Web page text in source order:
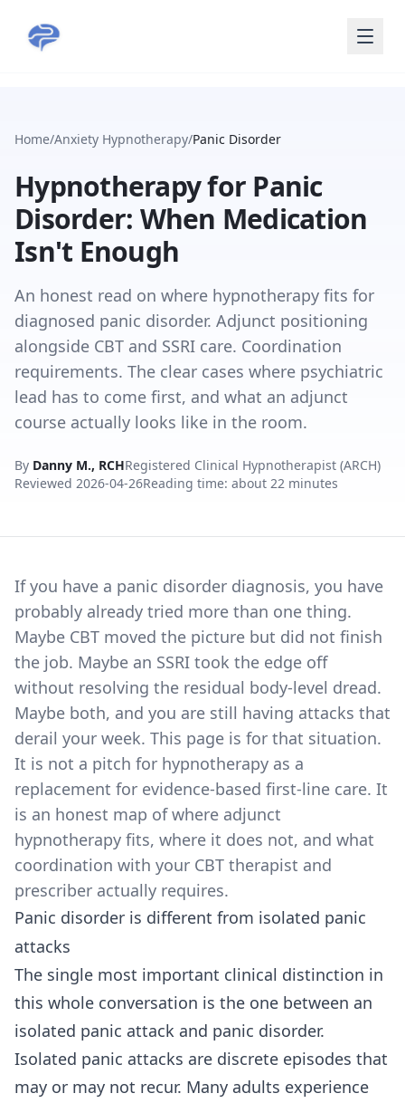
Home/Anxiety Hypnotherapy/Panic Disorder
Hypnotherapy for Panic
Disorder: When Medication
Isn't Enough
An honest read on where hypnotherapy fits for
diagnosed panic disorder. Adjunct positioning
alongside CBT and SSRI care. Coordination
requirements. The clear cases where psychiatric
lead has to come first, and what an adjunct
course actually looks like in the room.
By Danny M., RCHRegistered Clinical Hypnotherapist (ARCH)
Reviewed 2026-04-26Reading time: about 22 minutes
If you have a panic disorder diagnosis, you have
probably already tried more than one thing.
Maybe CBT moved the picture but did not finish
the job. Maybe an SSRI took the edge off
without resolving the residual body-level dread.
Maybe both, and you are still having attacks that
derail your week. This page is for that situation.
It is not a pitch for hypnotherapy as a
replacement for evidence-based first-line care. It
is an honest map of where adjunct
hypnotherapy fits, where it does not, and what
coordination with your CBT therapist and
prescriber actually requires.
Panic disorder is different from isolated panic
attacks
The single most important clinical distinction in
this whole conversation is the one between an
isolated panic attack and panic disorder.
Isolated panic attacks are discrete episodes that
may or may not recur. Many adults experience